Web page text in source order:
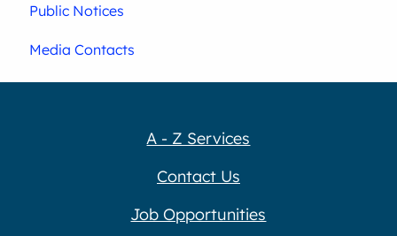
Public Notices
Media Contacts
A - Z Services
Contact Us
Job Opportunities